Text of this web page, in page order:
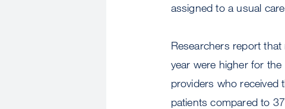
assigned to a usual
Researchers report
year were higher for
providers who received
patients compared to